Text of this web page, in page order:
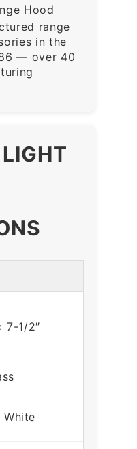
Hood
range
in the
— over 40
7-1/2″
White